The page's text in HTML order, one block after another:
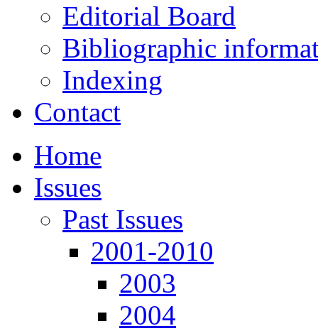
Editorial Board
Bibliographic
Indexing
Contact
Home
Issues
Past Issues
2001-2010
2003
2004